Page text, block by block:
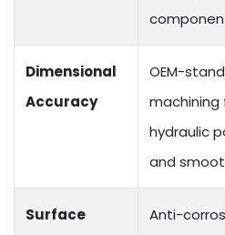
Dimensional
Accuracy
OEM-
machining
hydraulic
and
Surface Anti-